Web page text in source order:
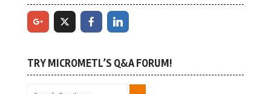
TRY MICROMETL’S Q&A FORUM!